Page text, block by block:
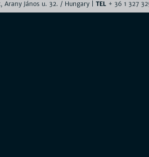
Arany János u. 32. / Hungary | TEL + 36 1 327